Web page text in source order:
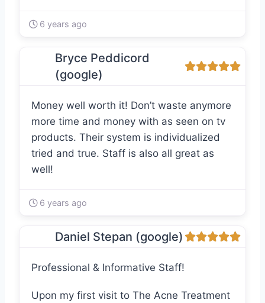
6 years ago
Bryce Peddicord
(google)
Money well worth it! Don’t waste anymore
more time and money with as seen on tv
products. Their system is individualized
tried and true. Staff is also all great as
well!
6 years ago
Daniel Stepan (google)
Professional & Informative Staff!
Upon my first visit to The Acne Treatment